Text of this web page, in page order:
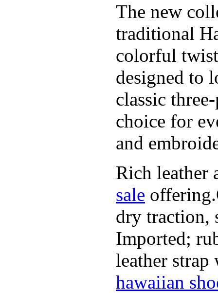
The new
traditional
colorful
designed to
classic
choice for
and
Rich leather
sale
dry traction,
Imported;
leather
hawaiian